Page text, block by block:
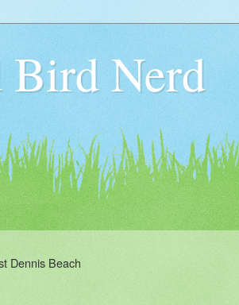
Bird Nerd
Dennis Beach